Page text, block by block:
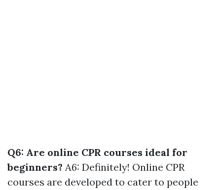
Q6: Are online CPR courses ideal for
beginners? A6: Definitely! Online CPR
courses are developed to cater to people